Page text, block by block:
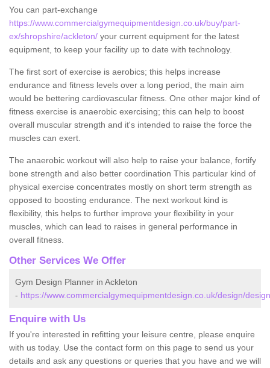
You can part-exchange
https://www.commercialgymequipmentdesign.co.uk/buy/part-
ex/shropshire/ackleton/ your current equipment for the latest
equipment, to keep your facility up to date with technology.
The first sort of exercise is aerobics; this helps increase
endurance and fitness levels over a long period, the main aim
would be bettering cardiovascular fitness. One other major kind of
fitness exercise is anaerobic exercising; this can help to boost
overall muscular strength and it's intended to raise the force the
muscles can exert.
The anaerobic workout will also help to raise your balance, fortify
bone strength and also better coordination This particular kind of
physical exercise concentrates mostly on short term strength as
opposed to boosting endurance. The next workout kind is
flexibility, this helps to further improve your flexibility in your
muscles, which can lead to raises in general performance in
overall fitness.
Other Services We Offer
Gym Design Planner in Ackleton
- https://www.commercialgymequipmentdesign.co.uk/design/
Enquire with Us
If you're interested in refitting your leisure centre, please enquire
with us today. Use the contact form on this page to send us your
details and ask any questions or queries that you have and we will